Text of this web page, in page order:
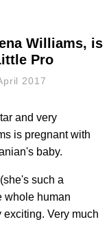
Williams, is
Pro
2017
and very
is pregnant with
baby.
such a
whole human
Very much